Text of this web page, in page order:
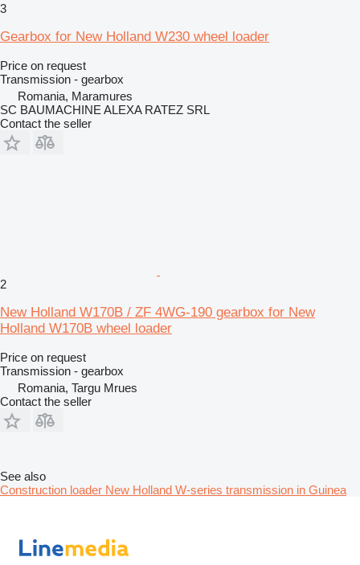
3
Gearbox for New Holland W230 wheel loader
Price on request
Transmission - gearbox
Romania, Maramures
SC BAUMACHINE ALEXA RATEZ SRL
Contact the seller
2
New Holland W170B / ZF 4WG-190 gearbox for New
Holland W170B wheel loader
Price on request
Transmission - gearbox
Romania, Targu Mrues
Contact the seller
See also
Construction loader New Holland W-series transmission in Guinea